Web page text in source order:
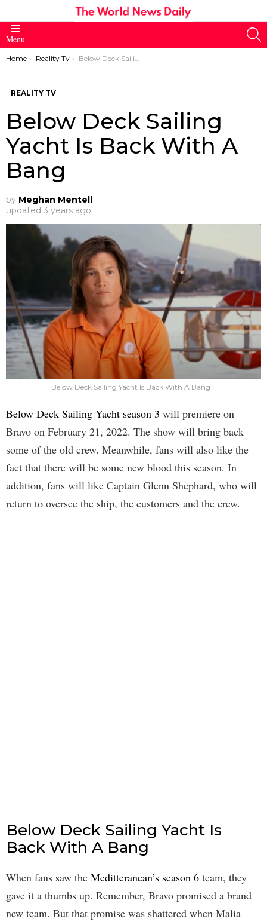
Menu
You are here:
Home Reality Tv Below Deck Sailing Yacht Is Back With A Bang
REALITY TV
Below Deck Sailing
Yacht Is Back With A
Bang
by Meghan Mentell
updated 3 years ago
Below Deck Sailing Yacht Is Back With A Bang
Below Deck Sailing Yacht season 3 will premiere on
Bravo on February 21, 2022. The show will bring back
some of the old crew. Meanwhile, fans will also like the
fact that there will be some new blood this season. In
addition, fans will like Captain Glenn Shephard, who will
return to oversee the ship, the customers and the crew.
Below Deck Sailing Yacht Is
Back With A Bang
When fans saw the Meditteranean’s season 6 team, they
gave it a thumbs up. Remember, Bravo promised a brand
new team. But that promise was shattered when Malia